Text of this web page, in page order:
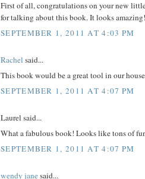
First of all, congratulations on your new
for talking about this book. It looks amazing!
SEPTEMBER 1, 2011 AT 4:03 PM
Rachel said...
This book would be a great tool in our
SEPTEMBER 1, 2011 AT 4:07 PM
Laurel said...
What a fabulous book! Looks like tons of
SEPTEMBER 1, 2011 AT 4:07 PM
wendy janesaid...